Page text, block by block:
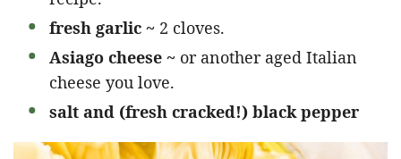
fresh garlic ~ 2 cloves.
Asiago cheese ~ or another aged Italian
cheese you love.
salt and (fresh cracked!) black pepper